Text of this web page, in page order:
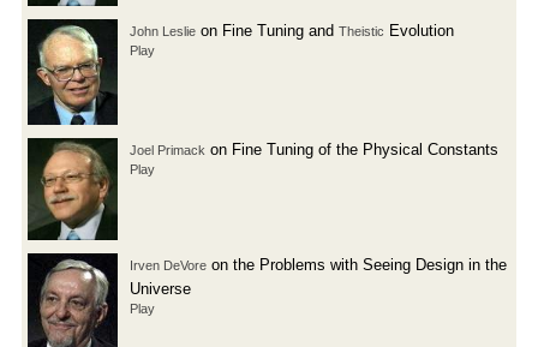
John Leslie on Fine Tuning and Theistic Evolution
Play
Joel Primack on Fine Tuning of the Physical Constants
Play
Irven DeVore on the Problems with Seeing Design in the
Universe
Play